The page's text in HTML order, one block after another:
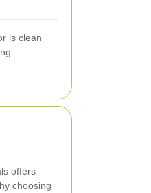
is clean
offers
choosing